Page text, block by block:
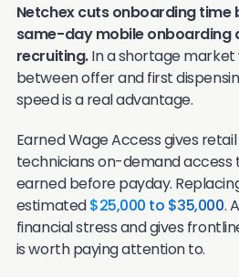
Netchex cuts onboarding time
same-day mobile onboarding
recruiting.In a shortage
between offer and first
speed is a real advantage.
Earned Wage Access gives
technicians on-demand access
earned before payday.
estimated$25,000 to $35,000.
financial stress and gives
is worth paying attention to.